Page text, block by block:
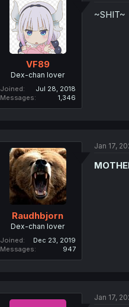
VF89
Dex-chan lover
Joined
Jul 28, 2018
Messages
1,346
~SHIT~
Raudhbjorn
Dex-chan lover
Joined
Dec 23, 2019
Messages
947
Jan 17,
Jan 17,